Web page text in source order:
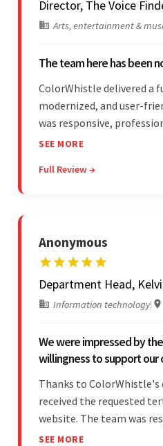
Director, The Voice
Arts, entertainment &
The team here has been
ColorWhistle delivered a
modernized, and user-
was responsive,
skilled throughout the
communicated through
SEE MORE
Full Review →
Anonymous
Department Head,
Information technology|
We were impressed by
willingness to support our
Thanks to
received the requested
website. The team was
communicated
SEE MORE